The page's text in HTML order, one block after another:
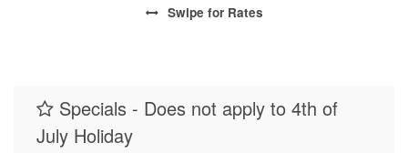
Swipe for Rates
Specials - Does not apply to 4th of
July Holiday